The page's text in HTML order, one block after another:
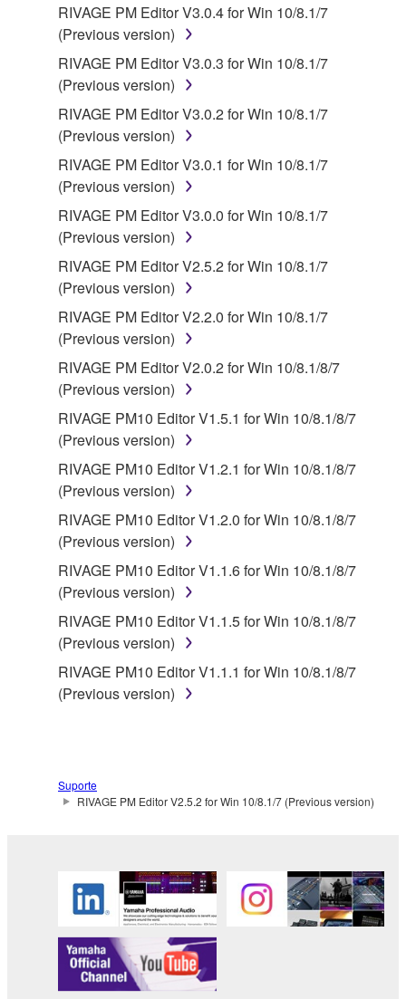
6. OPEN SOURCE SOFTWARE
This SOFTWARE may include the software or its
modifications which include any open source
licenses, including but not limited to GNU General
Public License or Lesser General Public License
("OPEN SOURCE SOFTWARE"). Your use of
OPEN SOURCE SOFTWARE is subject to the
is a conflict between the terms and conditions of this
Agreement and each open source license, the open
source license terms will prevail only where there is
a conflict.
7. THIRD PARTY SOFTWARE AND SERVICE
Third party software, service and data ("THIRD
PARTY SOFTWARE") may be attached to the
SOFTWARE. IF, in the written materials or the
electronic data accompanying the software, Yamaha
identifies any software and data as THIRD PARTY
SOFTWARE, you acknowledge and agree that you
must abide by the terms of any agreement provided
with the THIRD PARTY SOFTWARE and that the
party providing the THIRD PARTY SOFTWARE is
responsible for any warranty or liability related to or
arising from the THIRD PARTY SOFTWARE.
Yamaha is not responsible in any way for the THIRD
PARTY SOFTWARE or your use thereof.
Yamaha provides no express warranties as to
the THIRD PARTY SOFTWARE. IN
IMPLIED WARRANTIES OF
MERCHANTABILITY AND FITNESS FOR A
Yamaha shall not provide you with any service
or maintenance as to the THIRD PARTY
SOFTWARE.
Yamaha is not liable to you or any other person for
any damages, including, without limitation, any
RIVAGE PM Editor V3.0.4 for Win 10/8.1/7
(Previous version)
RIVAGE PM Editor V3.0.3 for Win 10/8.1/7
(Previous version)
RIVAGE PM Editor V3.0.2 for Win 10/8.1/7
(Previous version)
RIVAGE PM Editor V3.0.1 for Win 10/8.1/7
(Previous version)
RIVAGE PM Editor V3.0.0 for Win 10/8.1/7
(Previous version)
RIVAGE PM Editor V2.5.2 for Win 10/8.1/7
(Previous version)
RIVAGE PM Editor V2.2.0 for Win 10/8.1/7
(Previous version)
RIVAGE PM Editor V2.0.2 for Win 10/8.1/8/7
(Previous version)
RIVAGE PM10 Editor V1.5.1 for Win 10/8.1/8/7
(Previous version)
RIVAGE PM10 Editor V1.2.1 for Win 10/8.1/8/7
(Previous version)
RIVAGE PM10 Editor V1.2.0 for Win 10/8.1/8/7
(Previous version)
RIVAGE PM10 Editor V1.1.6 for Win 10/8.1/8/7
(Previous version)
RIVAGE PM10 Editor V1.1.5 for Win 10/8.1/8/7
(Previous version)
RIVAGE PM10 Editor V1.1.1 for Win 10/8.1/8/7
(Previous version)
Suporte
RIVAGE PM Editor V2.5.2 for Win 10/8.1/7 (Previous version)